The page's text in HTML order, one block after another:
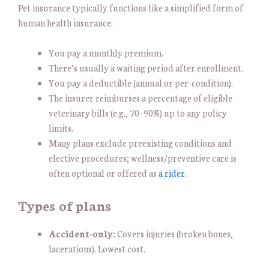
Pet insurance typically functions like a simplified form of
human health insurance:
You pay a monthly premium.
There’s usually a waiting period after enrollment.
You pay a deductible (annual or per-condition).
The insurer reimburses a percentage of eligible
veterinary bills (e.g., 70–90%) up to any policy
limits.
Many plans exclude preexisting conditions and
elective procedures; wellness/preventive care is
often optional or offered asa rider.
Types of plans
Accident-only:Covers injuries (broken bones,
lacerations). Lowest cost.